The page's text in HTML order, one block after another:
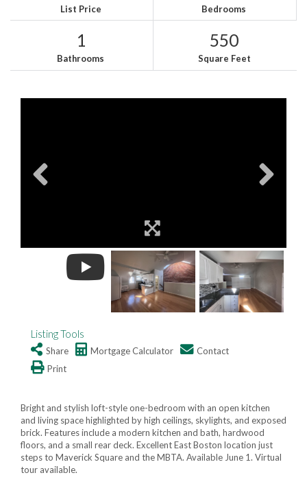
List Price Bedrooms
1
Bathrooms
550
Square Feet
Listing Tools
Share Mortgage Calculator
Contact
Print
Bright and stylish loft-style one-bedroom with an open kitchen
and living space highlighted by high ceilings, skylights, and exposed
brick. Features include a modern kitchen and bath, hardwood
floors, and a small rear deck. Excellent East Boston location just
steps to Maverick Square and the MBTA. Available June 1. Virtual
tour available.